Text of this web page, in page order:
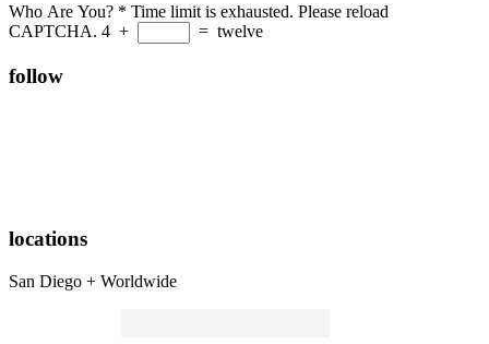
Who Are You? * Time limit is exhausted. Please reload
CAPTCHA. 4 + = twelve
follow
locations
San Diego + Worldwide